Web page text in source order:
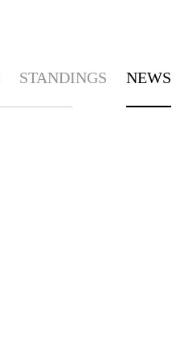
STANDINGS NEWS